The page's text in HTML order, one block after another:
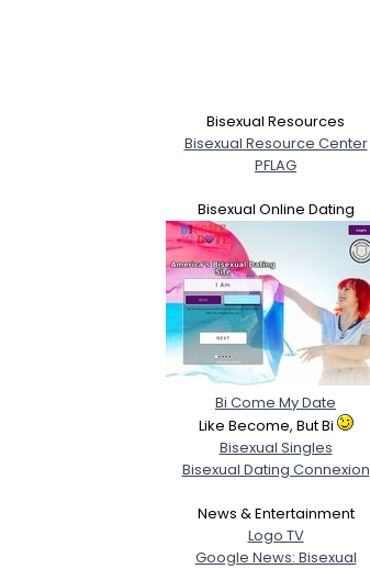
Bisexual Resources
Bisexual Resource Center
PFLAG
Bisexual Online Dating
Bi Come My Date
Like Become, But Bi
Bisexual Singles
Bisexual Dating Connexion
News & Entertainment
Logo TV
Google News: Bisexual